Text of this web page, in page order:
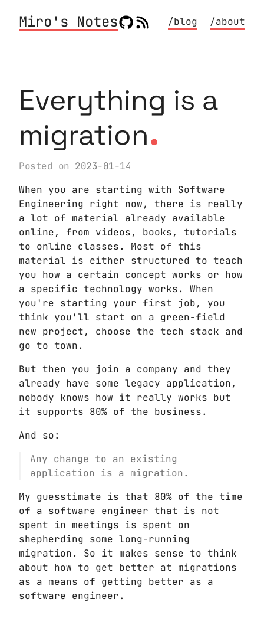
Miro's Notes /blog /about
Everything is a
migration.
Posted on 2023-01-14
When you are starting with Software
Engineering right now, there is really
a lot of material already available
online, from videos, books, tutorials
to online classes. Most of this
material is either structured to teach
you how a certain concept works or how
a specific technology works. When
you're starting your first job, you
think you'll start on a green-field
new project, choose the tech stack and
go to town.
But then you join a company and they
already have some legacy application,
nobody knows how it really works but
it supports 80% of the business.
And so:
Any change to an existing
application is a migration.
My guesstimate is that 80% of the time
of a software engineer that is not
spent in meetings is spent on
shepherding some long-running
migration. So it makes sense to think
about how to get better at migrations
as a means of getting better as a
software engineer.